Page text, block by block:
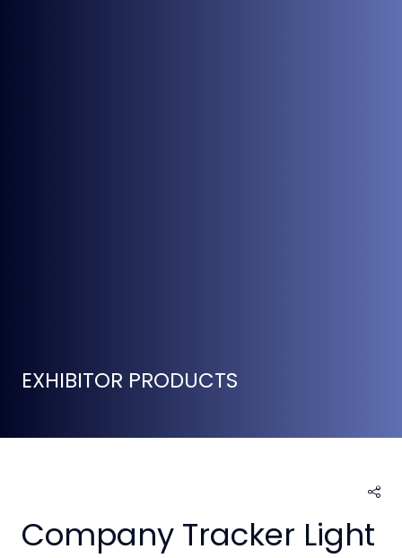
EXHIBITOR PRODUCTS
Company Tracker Light